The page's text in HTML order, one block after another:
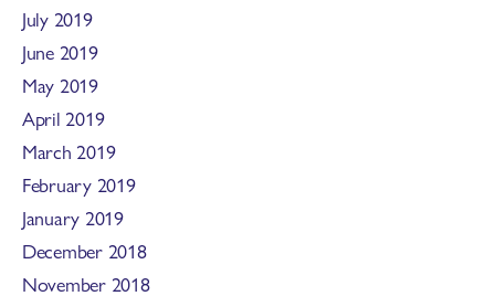
July 2019
June 2019
May 2019
April 2019
March 2019
February 2019
January 2019
December 2018
November 2018